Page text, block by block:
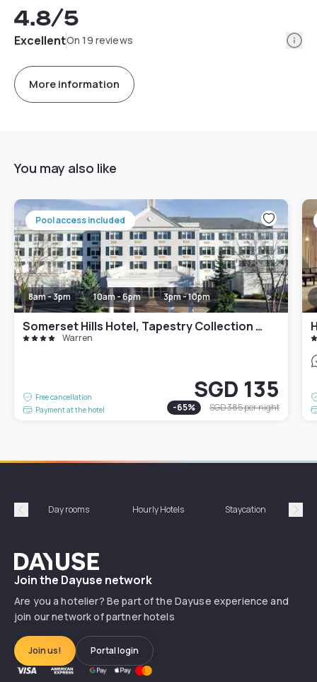
4.8/5
ExcellentOn 19 reviews
More information
You may also like
Pool access included
8am - 3pm 10am - 6pm 3pm - 10pm
Somerset Hills Hotel, Tapestry Collection by Hilton
Warren
Free cancellation
Payment at the hotel
SGD 135
-65% SGD 385per night
Précédent
Day rooms Hourly Hotels Staycation
Dayuse
Join the Dayuse network
Are you a hotelier? Be part of the Dayuse experience and
join our network of partner hotels
Join us! Portal login